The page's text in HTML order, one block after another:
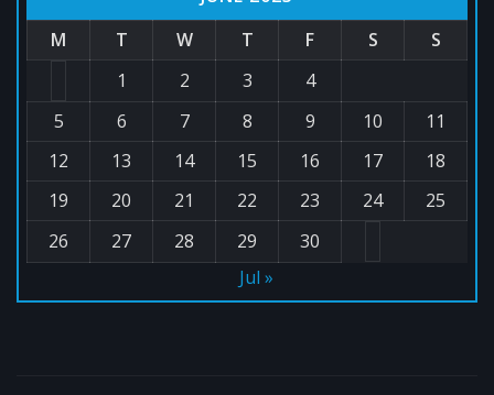
M
T W T F S
S
1
2 3
4
5
6 7 8 9 10
11
12
13 14 15 16 17
18
19
20 21 22 23 24
25
26
27 28 29
30
Jul »